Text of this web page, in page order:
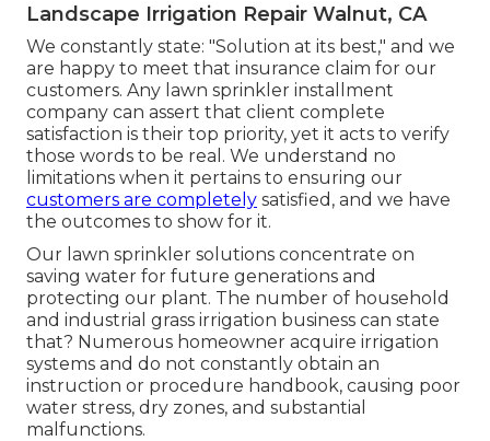
Landscape Irrigation Repair Walnut, CA
We constantly state: "Solution at its best," and we
are happy to meet that insurance claim for our
customers. Any lawn sprinkler installment
company can assert that client complete
satisfaction is their top priority, yet it acts to verify
those words to be real. We understand no
limitations when it pertains to ensuring our
customers are completely satisfied, and we have
the outcomes to show for it.
Our lawn sprinkler solutions concentrate on
saving water for future generations and
protecting our plant. The number of household
and industrial grass irrigation business can state
that? Numerous homeowner acquire irrigation
systems and do not constantly obtain an
instruction or procedure handbook, causing poor
water stress, dry zones, and substantial
malfunctions.